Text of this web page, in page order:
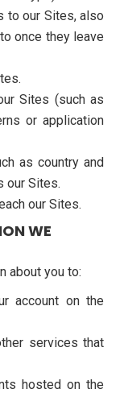
to our Sites, also
once they leave
Sites (such as
or application
as country and
our Sites.
our Sites.
WE
about you to:
account on the
services that
hosted on the